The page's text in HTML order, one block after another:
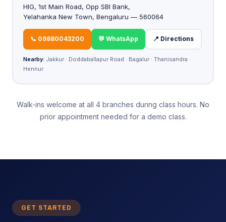
HIG, 1st Main Road, Opp SBI Bank,
Yelahanka New Town, Bengaluru — 560064
📞 09880043200 💬 WhatsApp 📍 Directions
Nearby: Jakkur · Doddaballapur Road · Bagalur · Thanisandra ·
Hennur
Walk-ins welcome at all 4 branches during class hours. No
prior appointment needed for a demo class.
GET STARTED